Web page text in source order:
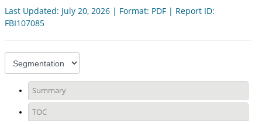
Last Updated: July 20, 2026 | Format: PDF | Report ID:
FBI107085
Summary
TOC